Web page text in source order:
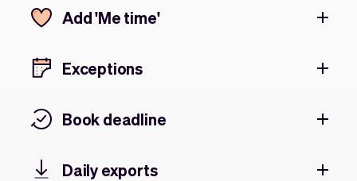
Add 'Me time'
Exceptions
Book deadline
Daily exports